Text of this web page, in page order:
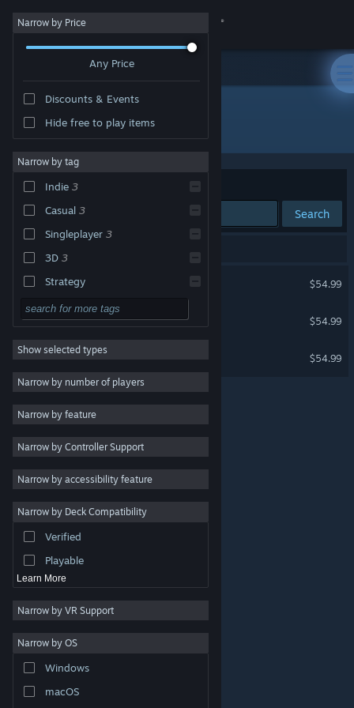
Sign in
About
Change language
Get the Steam Mobile App
View desktop website
are property of their respective owners in the US and
other countries.
Steam Subscriber Agreement
Narrow by Price
Any Price
Discounts & Events
Hide free to play items
Narrow by tag
Indie 3
Casual 3
Singleplayer 3
3D 3
Strategy
Action
Adventure
Design & Illustration
Utilities
RPG
Massively Multiplayer
Early Access
Racing
Sports
Show selected types
Narrow by number of players
Narrow by feature
Narrow by Controller Support
Narrow by accessibility feature
Narrow by Deck Compatibility
Verified
Playable
Learn More
Narrow by VR Support
Narrow by OS
Windows
macOS
Publisher: InfiniteSpring Studio
Sort by Relevance
Search
$54.99
Timebound Vampire
$54.99
The Mystic Fortune
$54.99